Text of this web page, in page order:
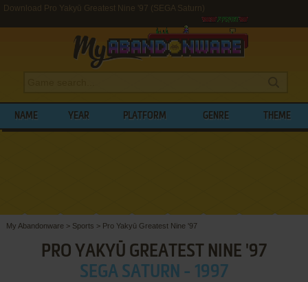
Download Pro Yakyū Greatest Nine '97 (SEGA Saturn)
NAME YEAR PLATFORM GENRE THEME
My Abandonware > Sports > Pro Yakyū Greatest Nine '97
PRO YAKYŪ GREATEST NINE '97
SEGA SATURN - 1997